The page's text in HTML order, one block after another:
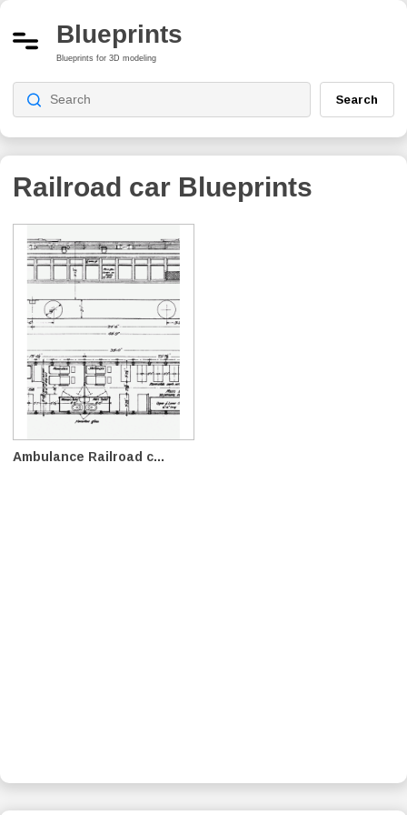
Blueprints
Blueprints for 3D modeling
Search
Railroad car Blueprints
Ambulance Railroad c...